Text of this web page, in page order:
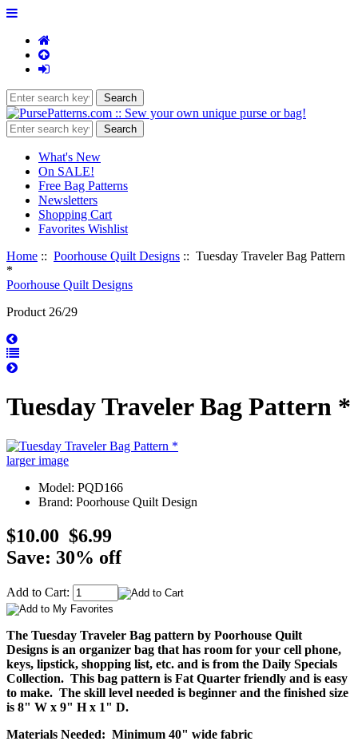
What's New
On SALE!
Free Bag Patterns
Newsletters
Shopping Cart
Favorites Wishlist
Home :: Poorhouse Quilt Designs :: Tuesday Traveler Bag Pattern
*
Poorhouse Quilt Designs
Product 26/29
Tuesday Traveler Bag Pattern *
larger image
Model: PQD166
Brand: Poorhouse Quilt Design
$10.00 $6.99
Save: 30% off
Add to Cart:
The Tuesday Traveler Bag pattern by Poorhouse Quilt
Designs is an organizer bag that has room for your cell phone,
keys, lipstick, shopping list, etc. and is from the Daily Specials
Collection. This bag pattern is Fat Quarter friendly and is easy
to make. The skill level needed is beginner and the finished size
is 8" W x 9" H x 1" D.
Materials Needed: Minimum 40" wide fabric